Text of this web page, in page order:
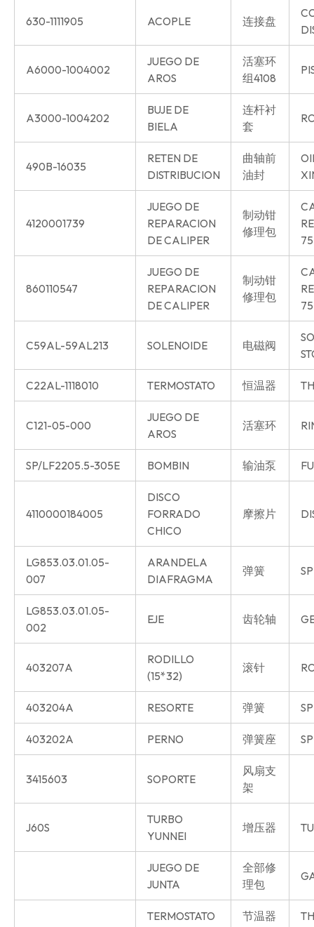
630-1111905 ACOPLE 连接盘
A6000-1004002
JUEGO DE
AROS
活塞环
组4108
A3000-1004202
BUJE DE
BIELA
连杆衬
套
490B-16035
RETEN DE
DISTRIBUCION
曲轴前
油封
4120001739
JUEGO DE
REPARACION
DE CALIPER
制动钳
修理包
75
860110547
JUEGO DE
REPARACION
DE CALIPER
制动钳
修理包
75
C59AL-59AL213 SOLENOIDE 电磁阀
C22AL-1118010 TERMOSTATO 恒温器
C121-05-000
JUEGO DE
AROS
活塞环
SP/LF2205.5-305E BOMBIN 输油泵
4110000184005
DISCO
FORRADO
CHICO
摩擦片
LG853.03.01.05-
007
ARANDELA
DIAFRAGMA
弹簧
LG853.03.01.05-
002
EJE 齿轮轴
403207A
RODILLO
(15*32)
滚针
403204A RESORTE 弹簧
403202A PERNO 弹簧座
3415603 SOPORTE
风扇支
架
J60S
TURBO
YUNNEI
增压器
JUEGO DE
JUNTA
全部修
理包
TERMOSTATO 节温器